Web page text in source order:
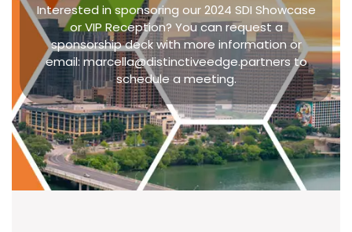
Interested in sponsoring our 2024 SDI Showcase
or VIP Reception? You can request a
sponsorship deck with more information or
email: marcella@distinctiveedge.partners to
schedule a meeting.